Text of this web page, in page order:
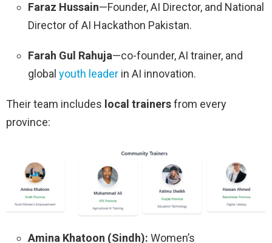
Faraz Hussain—Founder, AI Director, and National
Director of AI Hackathon Pakistan.
Farah Gul Rahuja—co-founder, AI trainer, and
global youth leader in AI innovation.
Their team includes local trainersfrom every
province:
Amina Khatoon (Sindh): Women’s